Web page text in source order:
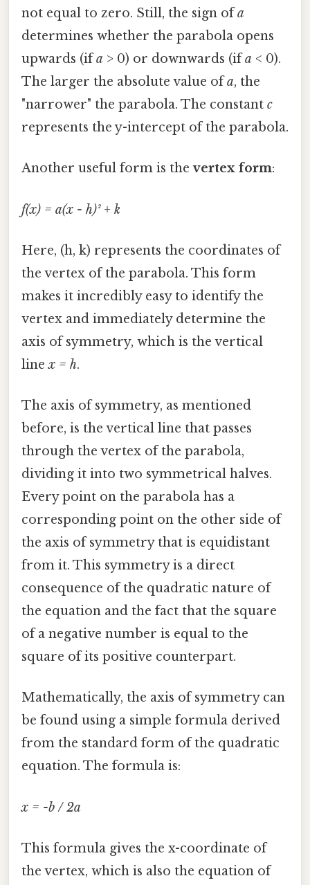
not equal to zero. Still, the sign ofa
determines whether the parabola opens
upwards (ifa > 0) or downwards (ifa < 0).
The larger the absolute value ofa, the
"narrower" the parabola. The constant c
represents the y-intercept of the parabola.
Another useful form is thevertex form:
f(x) = a(x - h)² + k
Here, (h, k) represents the coordinates of
the vertex of the parabola. This form
makes it incredibly easy to identify the
vertex and immediately determine the
axis of symmetry, which is the vertical
linex = h.
The axis of symmetry, as mentioned
before, is the vertical line that passes
through the vertex of the parabola,
dividing it into two symmetrical halves.
Every point on the parabola has a
corresponding point on the other side of
the axis of symmetry that is equidistant
from it. This symmetry is a direct
consequence of the quadratic nature of
the equation and the fact that the square
of a negative number is equal to the
square of its positive counterpart.
Mathematically, the axis of symmetry can
be found using a simple formula derived
from the standard form of the quadratic
equation. The formula is:
x = -b / 2a
This formula gives the x-coordinate of
the vertex, which is also the equation of